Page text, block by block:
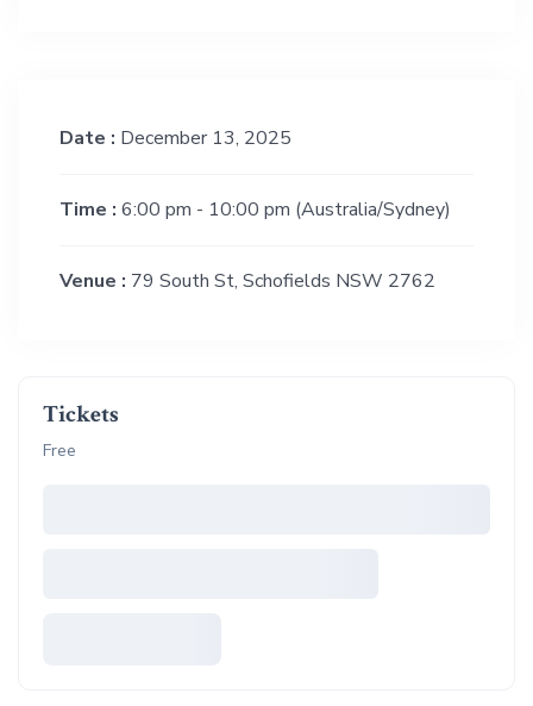
Date : December 13, 2025
Time : 6:00 pm - 10:00 pm (Australia/Sydney)
Venue : 79 South St, Schofields NSW 2762
Tickets
Free